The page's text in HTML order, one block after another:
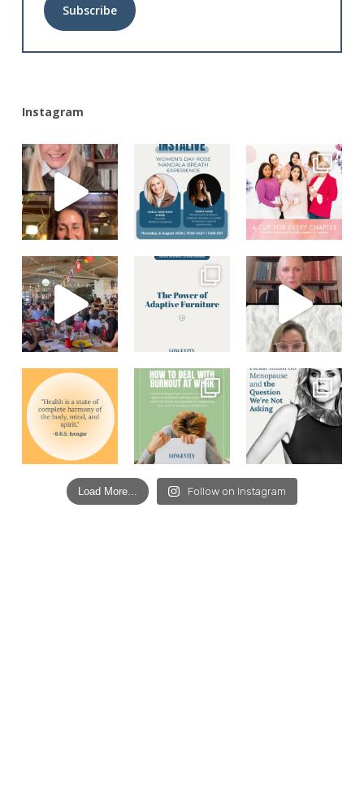
Instagram
Load More... Follow on Instagram